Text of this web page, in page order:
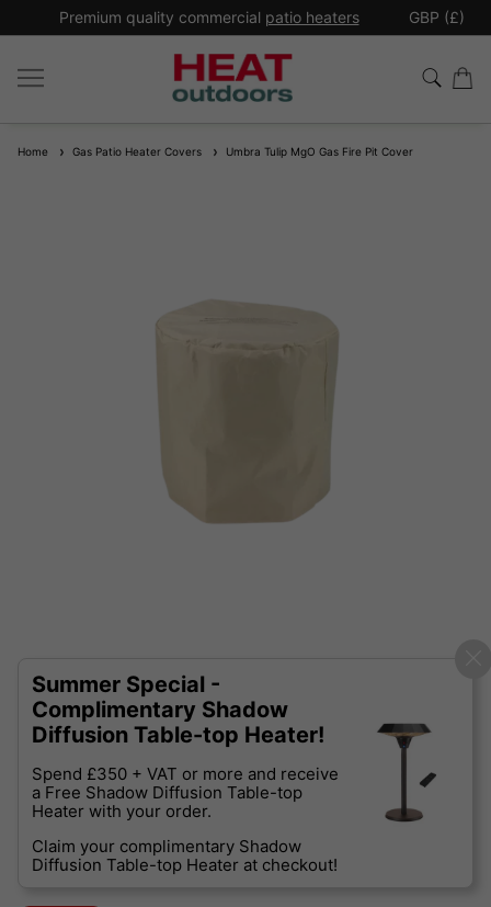
Premium quality commercial patio heaters GBP (£)
Home Gas Patio Heater Covers Umbra Tulip MgO Gas Fire Pit Cover
Summer Special -
Complimentary Shadow
Diffusion Table-top Heater!
Spend £350 + VAT or more and receive
a Free Shadow Diffusion Table-top
Heater with your order.
Claim your complimentary Shadow
Diffusion Table-top Heater at checkout!